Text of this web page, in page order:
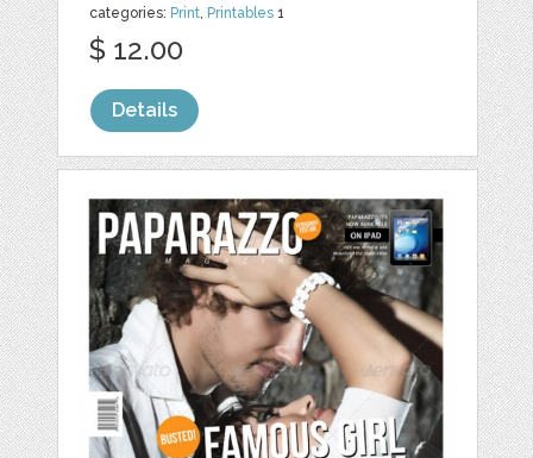
categories: Print, Printables 1
$ 12.00
Details